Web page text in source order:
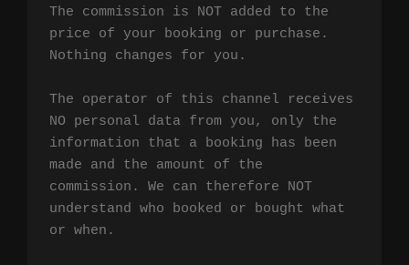
The commission is NOT added to the
price of your booking or purchase.
Nothing changes for you.
The operator of this channel receives
NO personal data from you, only the
information that a booking has been
made and the amount of the
commission. We can therefore NOT
understand who booked or bought what
or when.